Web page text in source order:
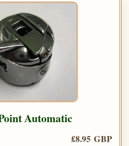
Automatic
£8.95 GBP